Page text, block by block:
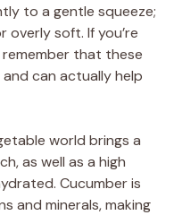
to a gentle squeeze;
soft. If you’re
that these
can actually help
world brings a
as well as a high
Cucumber is
and minerals, making